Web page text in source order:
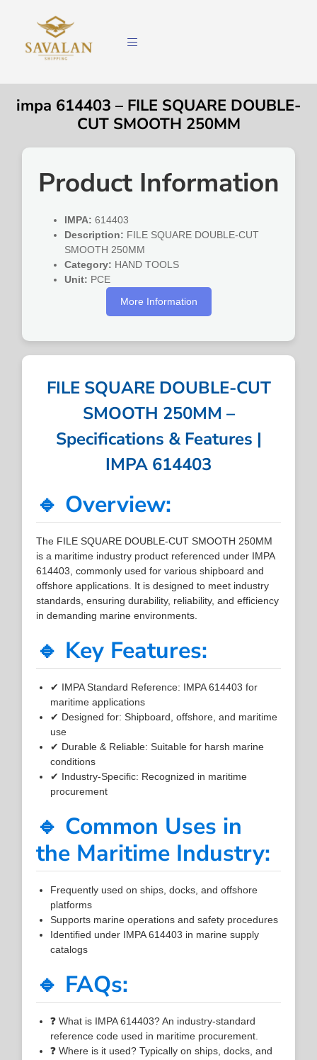
impa 614403 – FILE SQUARE DOUBLE-
CUT SMOOTH 250MM
Product Information
IMPA: 614403
Description: FILE SQUARE DOUBLE-CUT
SMOOTH 250MM
Category: HAND TOOLS
Unit: PCE
More Information
FILE SQUARE DOUBLE-CUT
SMOOTH 250MM –
Specifications & Features |
IMPA 614403
🔹 Overview:
The FILE SQUARE DOUBLE-CUT SMOOTH 250MM
is a maritime industry product referenced under IMPA
614403, commonly used for various shipboard and
offshore applications. It is designed to meet industry
standards, ensuring durability, reliability, and efficiency
in demanding marine environments.
🔹 Key Features:
✔ IMPA Standard Reference: IMPA 614403 for
maritime applications
✔ Designed for: Shipboard, offshore, and maritime
use
✔ Durable & Reliable: Suitable for harsh marine
conditions
✔ Industry-Specific: Recognized in maritime
procurement
🔹 Common Uses in
the Maritime Industry:
Frequently used on ships, docks, and offshore
platforms
Supports marine operations and safety procedures
Identified under IMPA 614403 in marine supply
catalogs
🔹 FAQs:
❓ What is IMPA 614403? An industry-standard
reference code used in maritime procurement.
❓ Where is it used? Typically on ships, docks, and